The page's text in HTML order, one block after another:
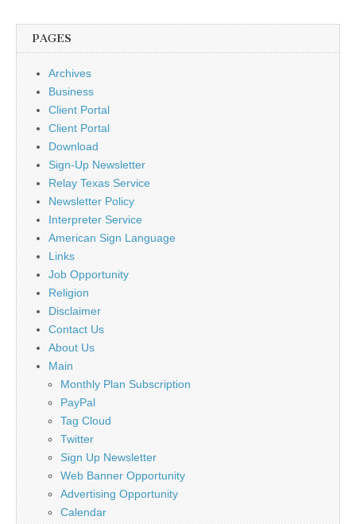
PAGES
Archives
Business
Client Portal
Client Portal
Download
Sign-Up Newsletter
Relay Texas Service
Newsletter Policy
Interpreter Service
American Sign Language
Links
Job Opportunity
Religion
Disclaimer
Contact Us
About Us
Main
Monthly Plan Subscription
PayPal
Tag Cloud
Twitter
Sign Up Newsletter
Web Banner Opportunity
Advertising Opportunity
Calendar